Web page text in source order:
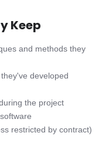
Keep
and methods they
developed
the project
restricted by contract)